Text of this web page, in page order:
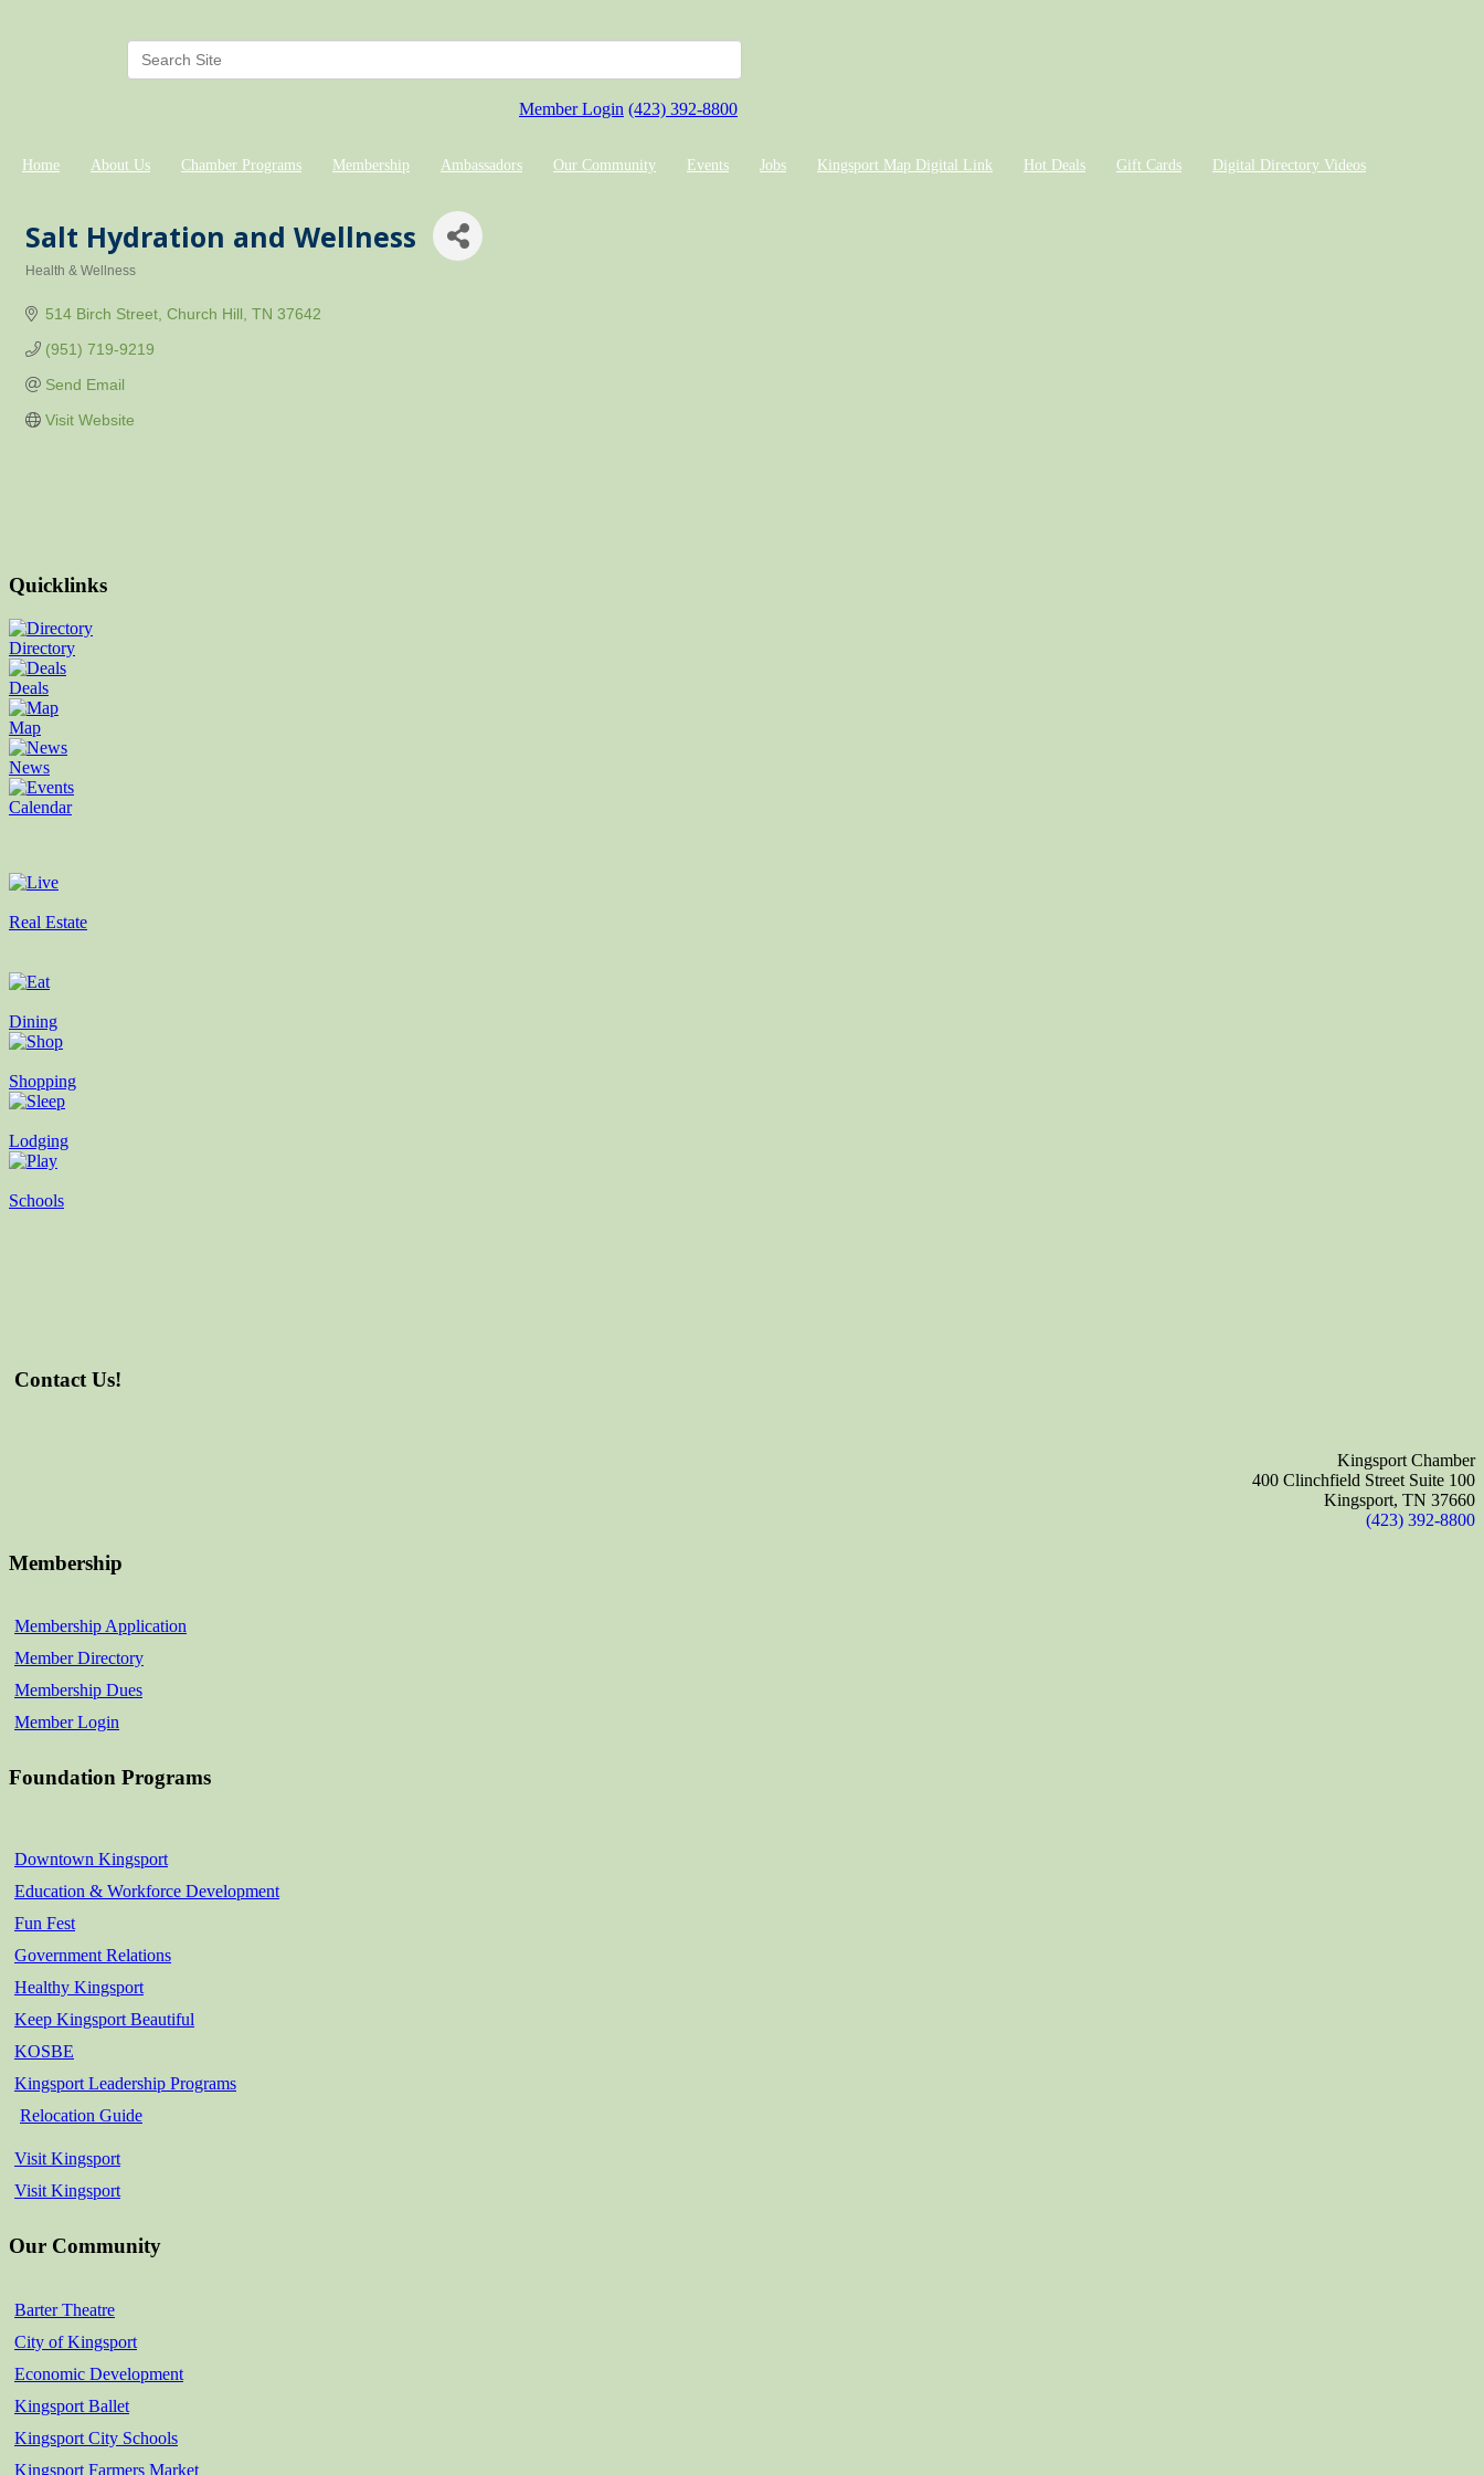
Member Login (423) 392-8800
Home About Us Chamber Programs Membership Ambassadors Our Community Events Jobs Kingsport Map Digital Link Hot Deals Gift Cards Digital Directory Videos
Salt Hydration and Wellness
Health & Wellness
514 Birch Street Church Hill TN 37642
(951) 719-9219
Send Email
Visit Website
Quicklinks
Directory
Deals
Map
News
Calendar
Real Estate
Dining
Shopping
Lodging
Schools
Contact Us!
Kingsport Chamber
400 Clinchfield Street Suite 100
Kingsport, TN 37660
(423) 392-8800
Membership
Membership Application
Member Directory
Membership Dues
Member Login
Foundation Programs
Downtown Kingsport
Education & Workforce Development
Fun Fest
Government Relations
Healthy Kingsport
Keep Kingsport Beautiful
KOSBE
Kingsport Leadership Programs
Relocation Guide
Visit Kingsport
Visit Kingsport
Our Community
Barter Theatre
City of Kingsport
Economic Development
Kingsport Ballet
Kingsport City Schools
Kingsport Farmers Market